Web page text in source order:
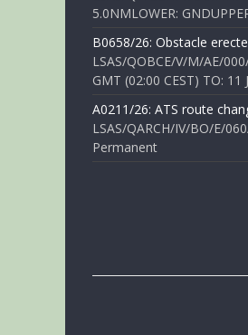
5.0NMLOWER:
B0658/26: Obstacle
LSAS/QOBCE/V/M/AE/
GMT (02:00 CEST) TO: 11
A0211/26: ATS route
LSAS/QARCH/IV/BO/E/
Permanent